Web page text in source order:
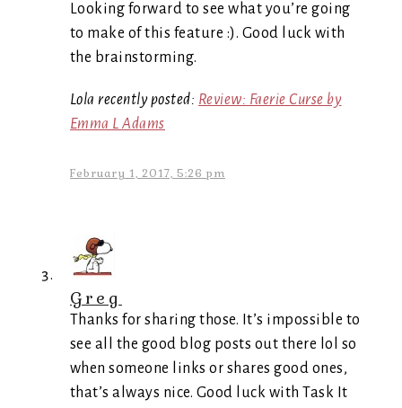
Looking forward to see what you’re going
to make of this feature :). Good luck with
the brainstorming.
Lola recently posted: Review: Faerie Curse by
Emma L Adams
February 1, 2017, 5:26 pm
Greg
Thanks for sharing those. It’s impossible to
see all the good blog posts out there lol so
when someone links or shares good ones,
that’s always nice. Good luck with Task It